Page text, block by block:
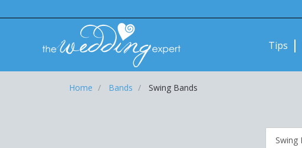
Tips
Home Bands Swing Bands